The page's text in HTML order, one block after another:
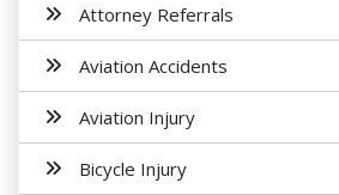
Attorney Referrals
Aviation Accidents
Aviation Injury
Bicycle Injury